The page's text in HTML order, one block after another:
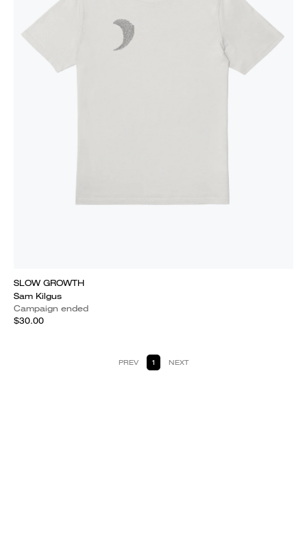
SLOW GROWTH
Sam Kilgus
Campaign ended
$30.00
PREV 1 NEXT